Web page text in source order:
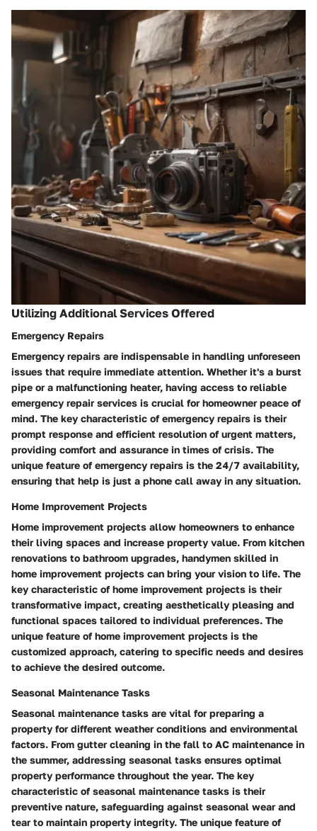
Utilizing Additional Services Offered
Emergency Repairs
Emergency repairs are indispensable in handling unforeseen
issues that require immediate attention. Whether it's a burst
pipe or a malfunctioning heater, having access to reliable
emergency repair services is crucial for homeowner peace of
mind. The key characteristic of emergency repairs is their
prompt response and efficient resolution of urgent matters,
providing comfort and assurance in times of crisis. The
unique feature of emergency repairs is the 24/7 availability,
ensuring that help is just a phone call away in any situation.
Home Improvement Projects
Home improvement projects allow homeowners to enhance
their living spaces and increase property value. From kitchen
renovations to bathroom upgrades, handymen skilled in
home improvement projects can bring your vision to life. The
key characteristic of home improvement projects is their
transformative impact, creating aesthetically pleasing and
functional spaces tailored to individual preferences. The
unique feature of home improvement projects is the
customized approach, catering to specific needs and desires
to achieve the desired outcome.
Seasonal Maintenance Tasks
Seasonal maintenance tasks are vital for preparing a
property for different weather conditions and environmental
factors. From gutter cleaning in the fall to AC maintenance in
the summer, addressing seasonal tasks ensures optimal
property performance throughout the year. The key
characteristic of seasonal maintenance tasks is their
preventive nature, safeguarding against seasonal wear and
tear to maintain property integrity. The unique feature of